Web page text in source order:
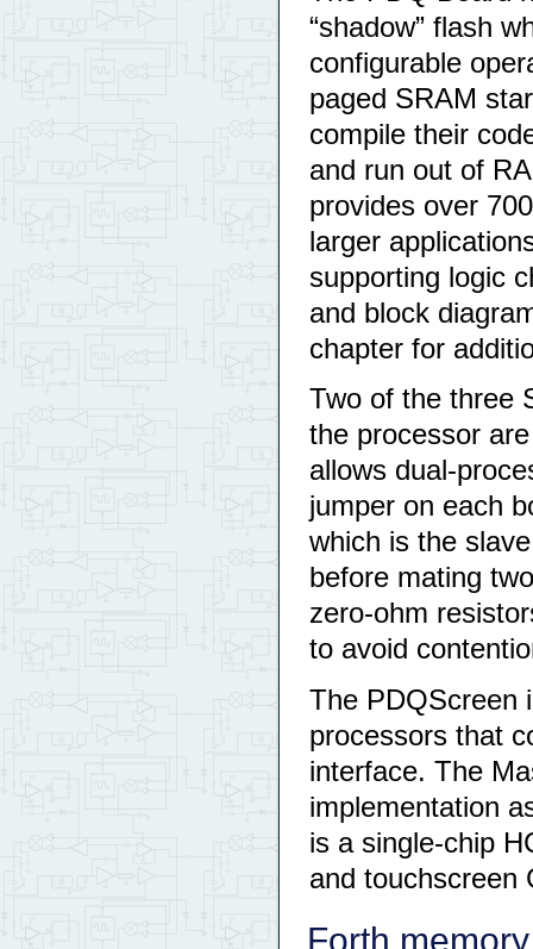
“shadow” flash
configurable
paged SRAM
compile their
and run out of
provides over
larger
supporting logic
and block
chapter for
Two of the three
the processor
allows dual-
jumper on each
which is the
before mating
zero-ohm
to avoid
The PDQScreen
processors that
interface. The
implementation
is a single-chip
and touchscreen
Forth